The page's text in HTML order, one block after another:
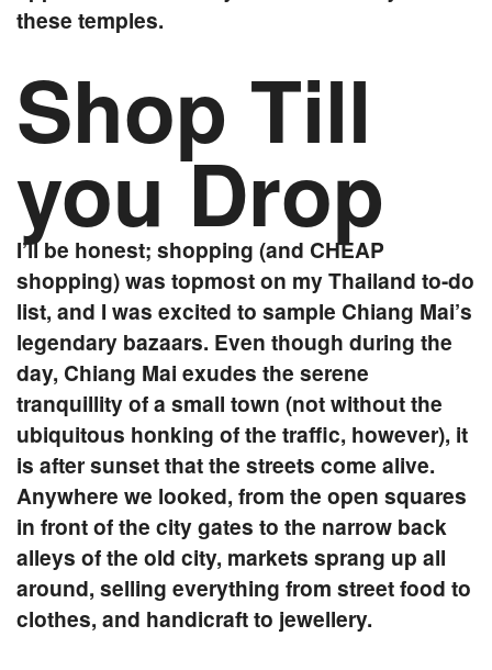
these temples.
Shop Till
you Drop
I’ll be honest; shopping (and CHEAP
shopping) was topmost on my Thailand to-do
list, and I was excited to sample Chiang Mai’s
legendary bazaars. Even though during the
day, Chiang Mai exudes the serene
tranquillity of a small town (not without the
ubiquitous honking of the traffic, however), it
is after sunset that the streets come alive.
Anywhere we looked, from the open squares
in front of the city gates to the narrow back
alleys of the old city, markets sprang up all
around, selling everything from street food to
clothes, and handicraft to jewellery.